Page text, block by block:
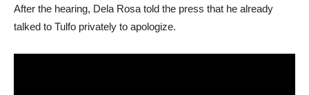
After the hearing, Dela Rosa told the press that he already
talked to Tulfo privately to apologize.